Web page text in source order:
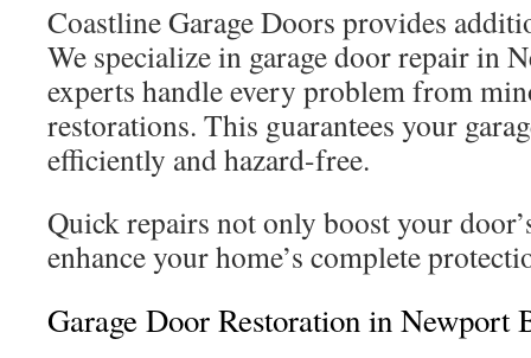
Coastline Garage Doors provides
We specialize in garage door repair in
experts handle every problem from
restorations. This guarantees your
efficiently and hazard-free.
Quick repairs not only boost your
enhance your home’s complete
Garage Door Restoration in Newport